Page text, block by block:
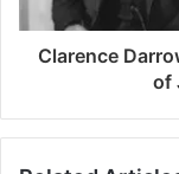
Clarence
of